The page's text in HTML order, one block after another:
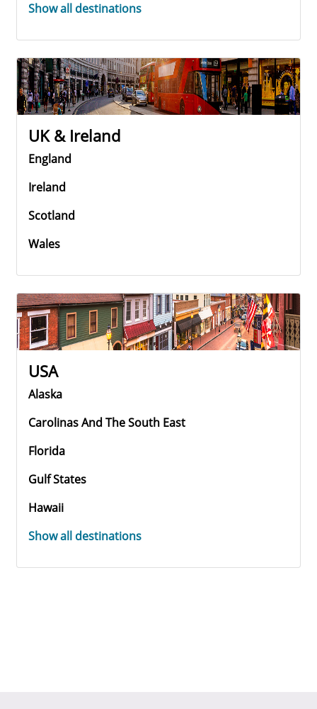
Show all destinations
UK & Ireland
England
Ireland
Scotland
Wales
USA
Alaska
Carolinas And The South East
Florida
Gulf States
Hawaii
Show all destinations